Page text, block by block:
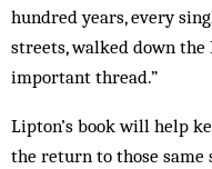
hundred years, every
streets, walked down the
important thread.”
Lipton’s book will help
the return to those same